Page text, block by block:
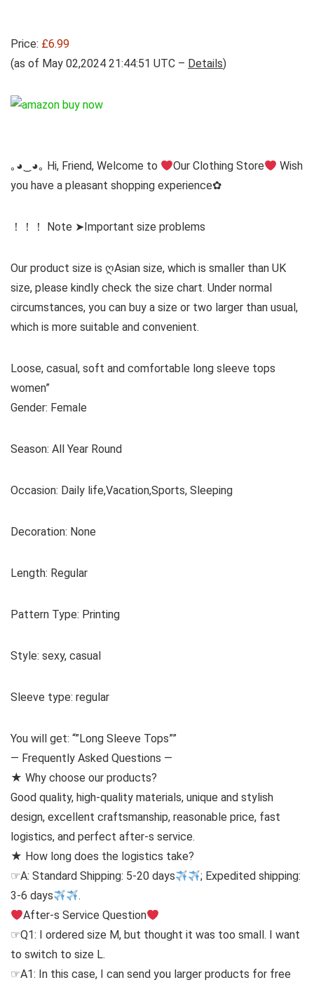
Price: £6.99
(as of May 02,2024 21:44:51 UTC – Details)
｡◕‿◕｡ Hi, Friend, Welcome to Our Clothing Store
Wish
you have a pleasant shopping experience✿
！！！ Note ➤Important size problems
Our product size is ღAsian size, which is smaller than UK
size, please kindly check the size chart. Under normal
circumstances, you can buy a size or two larger than usual,
which is more suitable and convenient.
Loose, casual, soft and comfortable long sleeve tops
women”
Gender: Female
Season: All Year Round
Occasion: Daily life,Vacation,Sports, Sleeping
Decoration: None
Length: Regular
Pattern Type: Printing
Style: sexy, casual
Sleeve type: regular
You will get: “”Long Sleeve Tops””
— Frequently Asked Questions —
★ Why choose our products?
Good quality, high-quality materials, unique and stylish
design, excellent craftsmanship, reasonable price, fast
logistics, and perfect after-s service.
★ How long does the logistics take?
☞A: Standard Shipping: 5-20 days
; Expedited shipping:
3-6 days
.
After-s Service Question
☞Q1: I ordered size M, but thought it was too small. I want
to switch to size L.
☞A1: In this case, I can send you larger products for free